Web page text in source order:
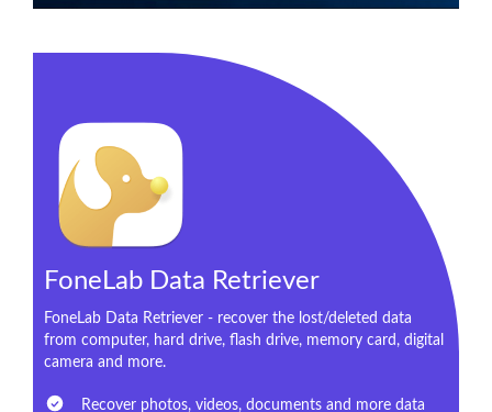
FoneLab Data Retriever
FoneLab Data Retriever - recover the lost/deleted data
from computer, hard drive, flash drive, memory card, digital
camera and more.
Recover photos, videos, documents and more data